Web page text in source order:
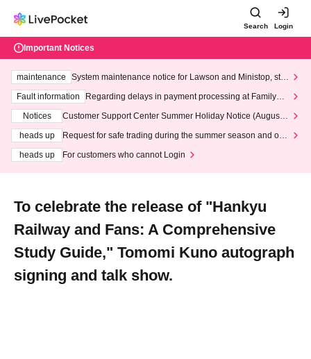
Search Login
Important Notices
maintenance
System maintenance notice for Lawson and Ministop, star
ting at 3:00 AM on Wednesday (Wed)
Fault information
Regarding delays in payment processing at FamilyMa
Notices
Customer Support Center Summer Holiday Notice (August 1
heads up
Request for safe trading during the summer season and our
heads up
For customers who cannot Login
To celebrate the release of "Hankyu
Railway and Fans: A Comprehensive
Study Guide," Tomomi Kuno autograph
signing and talk show.